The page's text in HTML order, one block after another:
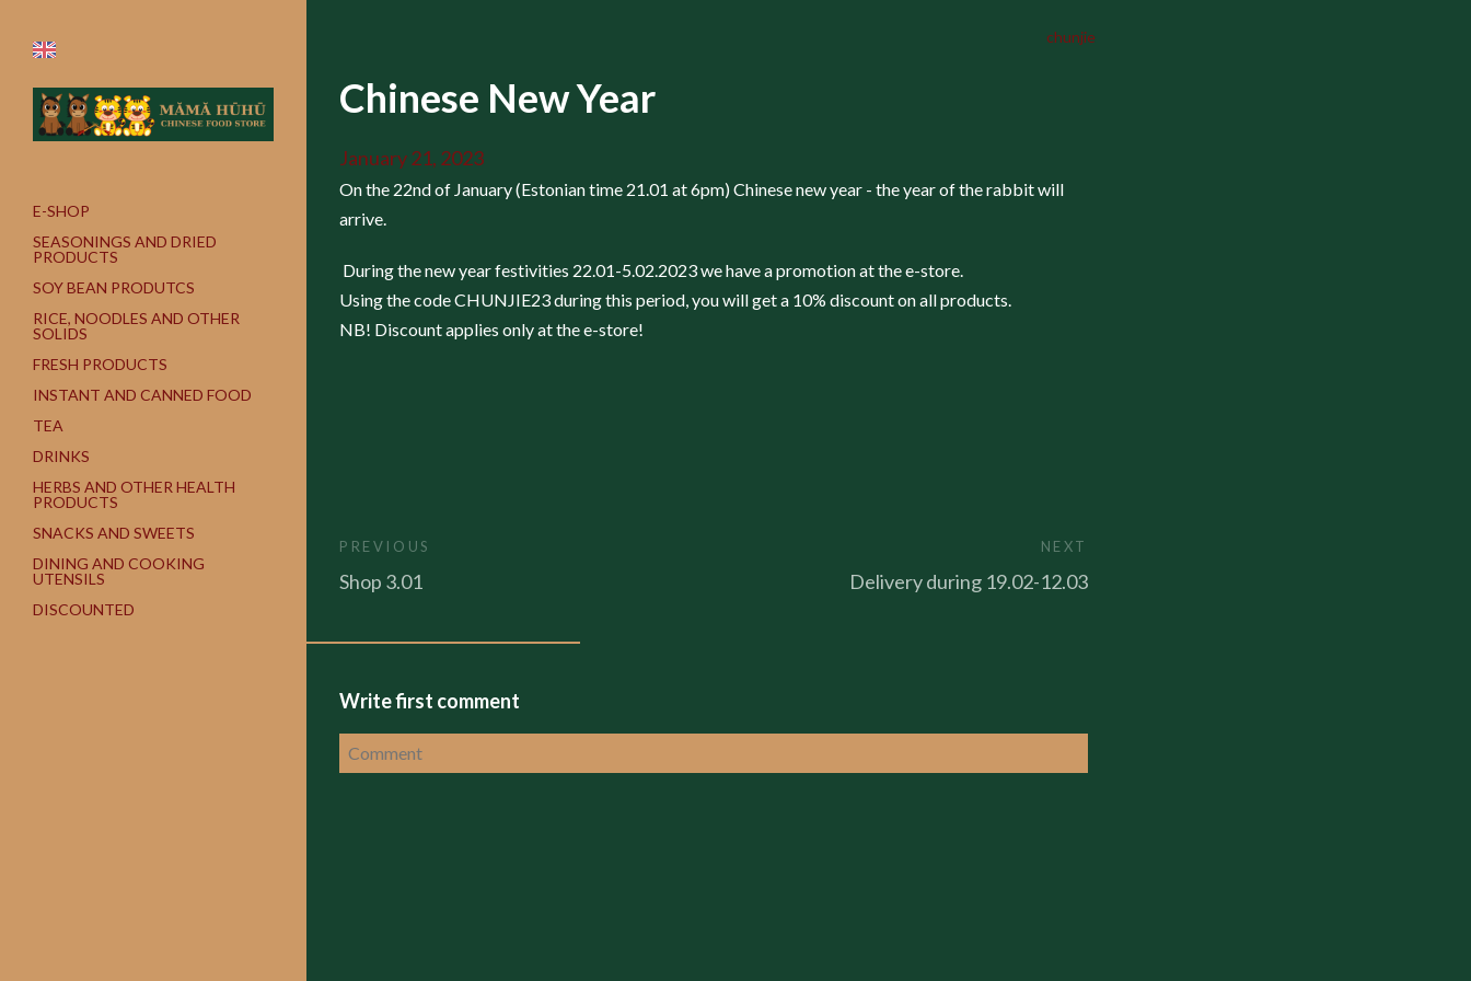
E-SHOP
SEASONINGS AND DRIED
PRODUCTS
SOY BEAN PRODUTCS
RICE, NOODLES AND OTHER
SOLIDS
FRESH PRODUCTS
INSTANT AND CANNED FOOD
TEA
DRINKS
HERBS AND OTHER HEALTH
PRODUCTS
SNACKS AND SWEETS
DINING AND COOKING
UTENSILS
DISCOUNTED
chunjie
Chinese New Year
January 21, 2023
On the 22nd of January (Estonian time 21.01 at 6pm) Chinese new year - the year of the rabbit will
arrive.
During the new year festivities 22.01-5.02.2023 we have a promotion at the e-store.
Using the code CHUNJIE23 during this period, you will get a 10% discount on all products.
NB! Discount applies only at the e-store!
PREVIOUS
Shop 3.01
NEXT
Delivery during 19.02-12.03
Write first comment